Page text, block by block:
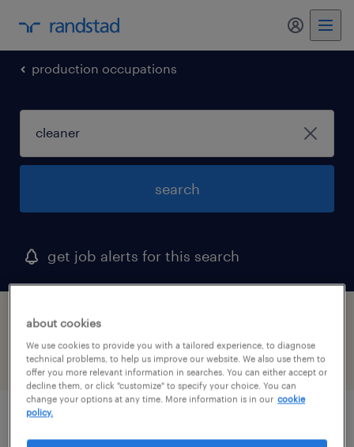
my
production occupations
search
get job alerts for this search
1 cleaner job found in mississippi
filter 2
about cookies
We use cookies to provide you with a tailored experience, to diagnose
technical problems, to help us improve our website. We also use them to
offer you more relevant information in searches. You can either accept or
decline them, or click "customize" to specify your choice. You can
change your options at any time. More information is in our cookie
policy.